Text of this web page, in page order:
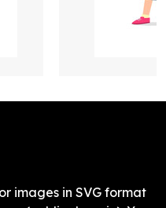
images in SVG format